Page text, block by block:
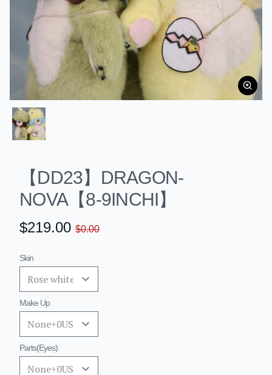
About
BEBE16cm20cm
Bebe16cm
Darling SP+
LITTLE SEVEN
big 9-10inch
Little elf(21cm)
Limited
Special
【DD23】DRAGON-
NOVA【8-9INCHI】
$219.00 $0.00
Skin
Make Up
Parts(eyes)